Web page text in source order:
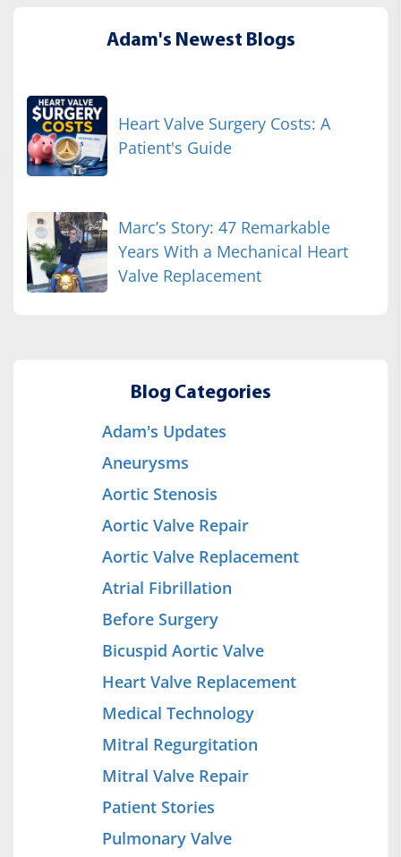
Adam's Newest Blogs
Heart Valve Surgery Costs: A
Patient's Guide
Marc’s Story: 47 Remarkable
Years With a Mechanical Heart
Valve Replacement
Blog Categories
Adam's Updates
Aneurysms
Aortic Stenosis
Aortic Valve Repair
Aortic Valve Replacement
Atrial Fibrillation
Before Surgery
Bicuspid Aortic Valve
Heart Valve Replacement
Medical Technology
Mitral Regurgitation
Mitral Valve Repair
Patient Stories
Pulmonary Valve